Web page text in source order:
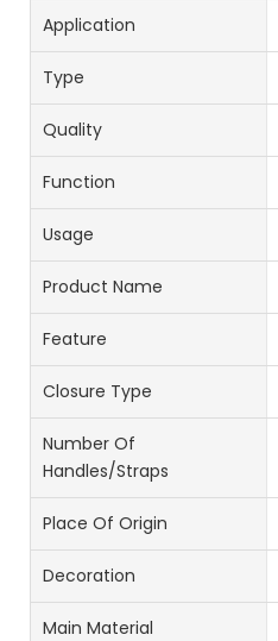
Application
Type
Quality
Function
Usage
Product Name
Feature
Closure Type
Number Of
Handles/Straps
Place Of Origin
Decoration
Main Material